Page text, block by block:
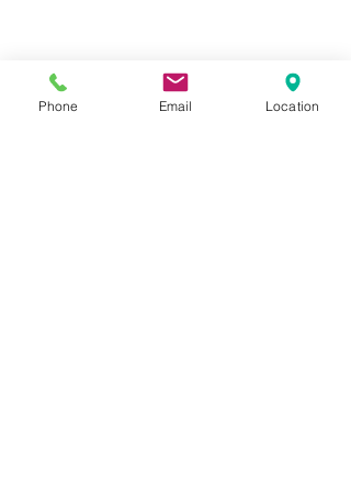
Phone Email Location